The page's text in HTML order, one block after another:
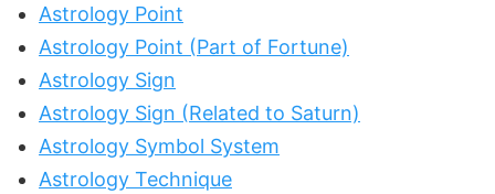
Astrology Point
Astrology Point (Part of Fortune)
Astrology Sign
Astrology Sign (Related to Saturn)
Astrology Symbol System
Astrology Technique